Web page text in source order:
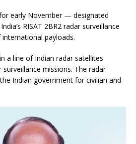
early November — designated
RISAT 2BR2 radar surveillance
payloads.
a line of Indian radar satellites
missions. The radar
Indian government for civilian and